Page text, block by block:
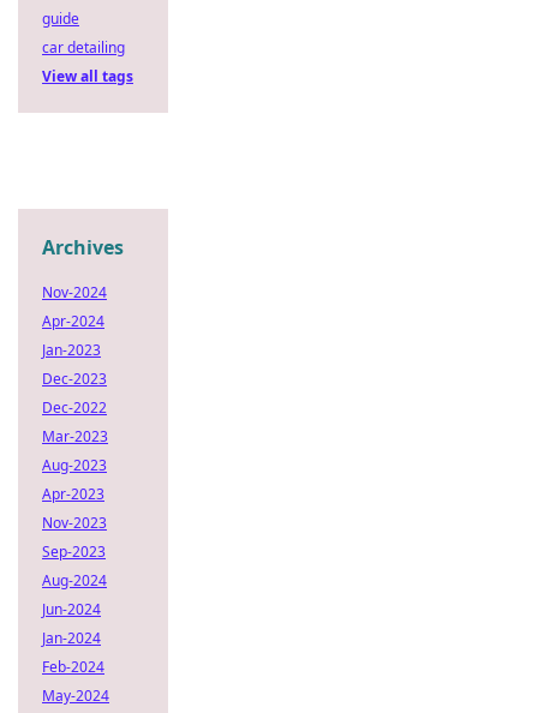
guide
car detailing
View all tags
Archives
Nov-2024
Apr-2024
Jan-2023
Dec-2023
Dec-2022
Mar-2023
Aug-2023
Apr-2023
Nov-2023
Sep-2023
Aug-2024
Jun-2024
Jan-2024
Feb-2024
May-2024